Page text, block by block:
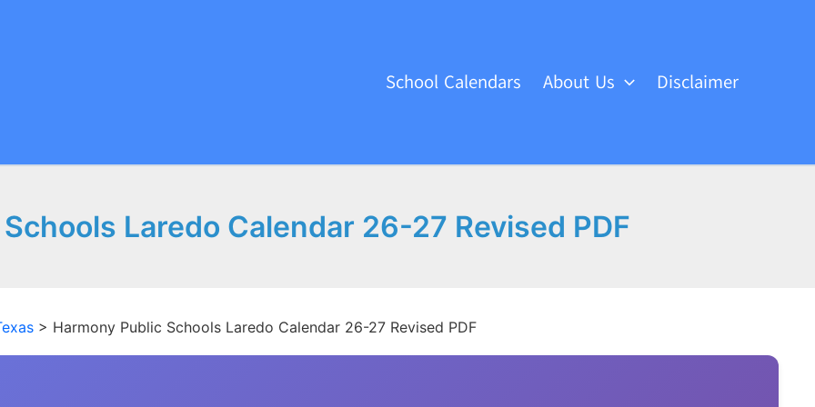
School Calendars About Us Disclaimer
Laredo Calendar 26-27 Revised PDF
> Harmony Public Schools Laredo Calendar 26-27 Revised PDF